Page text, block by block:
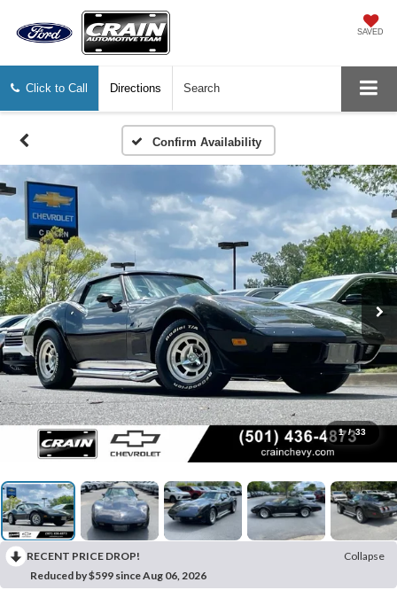
SAVED
Click to Call Directions Search
Confirm Availability
1 / 33
RECENT PRICE DROP!
Collapse
Reduced by $599 since Aug 06, 2026